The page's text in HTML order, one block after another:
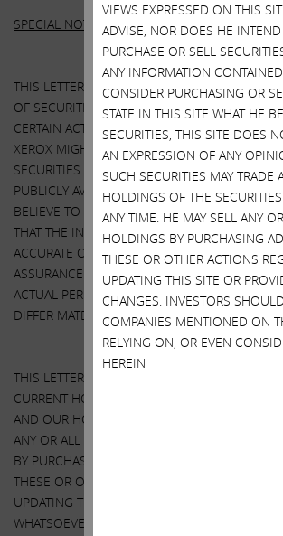
SPECIAL NOTE REGARDING THIS LETTER:
THIS LETTER CONTAINS OUR CURRENT VIEWS
OF SECURITIES OF HP INC. AND XEROX
CERTAIN ACTIONS THAT THE BOARDS OF
XEROX MIGHT TAKE TO ENHANCE THE VALUE
SECURITIES. OUR VIEWS ARE BASED ON OUR
PUBLICLY AVAILABLE INFORMATION AND
BELIEVE TO BE REASONABLE. THERE CAN BE
THAT THE INFORMATION WE CONSIDERED
ACCURATE OR COMPLETE. SIMILARLY, THERE
ASSURANCE THAT OUR ASSUMPTIONS ARE
ACTUAL PERFORMANCE AND RESULTS OF HP
DIFFER MATERIALLY FROM OUR ASSUMPTIONS
THIS LETTER ALSO REFERENCES THE SIZE OF
CURRENT HOLDINGS OF HP AND XEROX
AND OUR HOLDINGS COULD CHANGE AT ANY
ANY OR ALL OF OUR HOLDINGS OR INCREASE
BY PURCHASING ADDITIONAL SECURITIES. WE
THESE OR OTHER ACTIONS REGARDING HP OR
UPDATING THIS LETTER OR PROVIDING ANY
WHATSOEVER OF ANY SUCH CHANGES
VIEWS EXPRESSED ON THIS
ADVISE, NOR DOES HE
PURCHASE OR SELL
ANY INFORMATION
CONSIDER PURCHASING OR
STATE IN THIS SITE WHAT HE
SECURITIES, THIS SITE DOES
AN EXPRESSION OF ANY
SUCH SECURITIES MAY TRADE
HOLDINGS OF THE
ANY TIME. HE MAY SELL ANY
HOLDINGS BY PURCHASING
THESE OR OTHER ACTIONS
UPDATING THIS SITE OR
CHANGES. INVESTORS
COMPANIES MENTIONED ON
RELYING ON, OR EVEN
HEREIN